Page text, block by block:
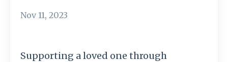
Nov 11, 2023
Supporting a loved one through